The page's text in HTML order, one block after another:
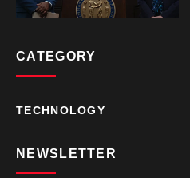
CATEGORY
TECHNOLOGY
NEWSLETTER